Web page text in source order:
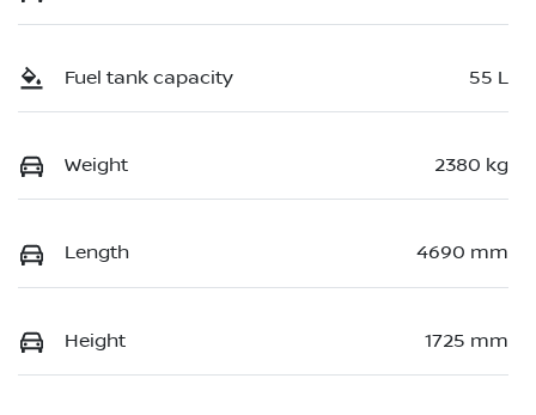
Fuel tank capacity 55 L
Weight 2380 kg
Length 4690 mm
Height 1725 mm